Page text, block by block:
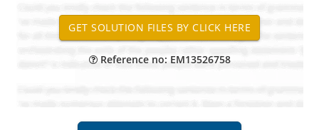
Reference no: EM13526758